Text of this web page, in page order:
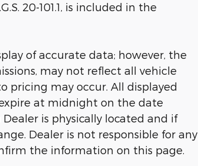
20-101.1, is included in the
of accurate data; however, the
may not reflect all vehicle
pricing may occur. All displayed
at midnight on the date
is physically located and if
Dealer is not responsible for any
the information on this page.